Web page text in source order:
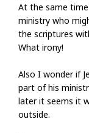
At the same
ministry who
the scriptures
What irony!
Also I wonder if
part of his
later it seems it
outside.